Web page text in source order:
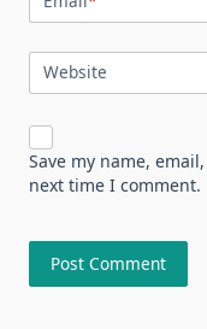
Website
Save my name,
next time I comment.